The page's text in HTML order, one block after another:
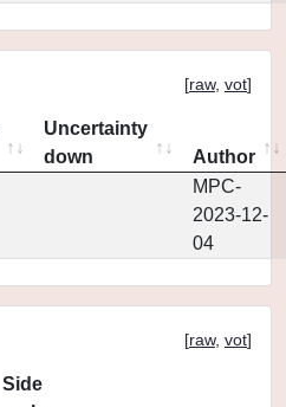
[raw, vot]
Uncertainty
down
Author
MPC-
2023-12-
04
[raw, vot]
Side